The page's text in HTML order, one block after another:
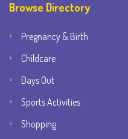
Browse Directory
Pregnancy & Birth
Childcare
Days Out
Sports Activities
Shopping